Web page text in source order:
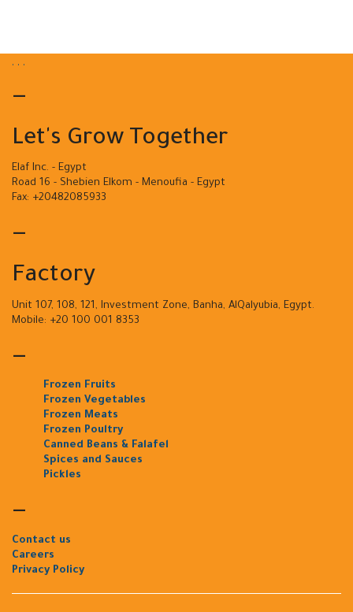
. . .
—
Let's Grow Together
Elaf Inc. - Egypt
Road 16 - Shebien Elkom - Menoufia - Egypt
Fax: +20482085933
—
Factory
Unit 107, 108, 121, Investment Zone, Banha, AlQalyubia, Egypt.
Mobile: +20 100 001 8353
—
Frozen Fruits
Frozen Vegetables
Frozen Meats
Frozen Poultry
Canned Beans & Falafel
Spices and Sauces
Pickles
—
Contact us
Careers
Privacy Policy